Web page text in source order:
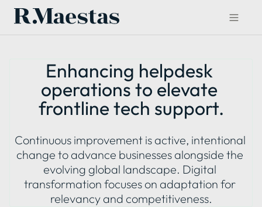
Enhancing helpdesk
operations to elevate
frontline tech support.
Continuous improvement is active, intentional
change to advance businesses alongside the
evolving global landscape. Digital
transformation focuses on adaptation for
relevancy and competitiveness.